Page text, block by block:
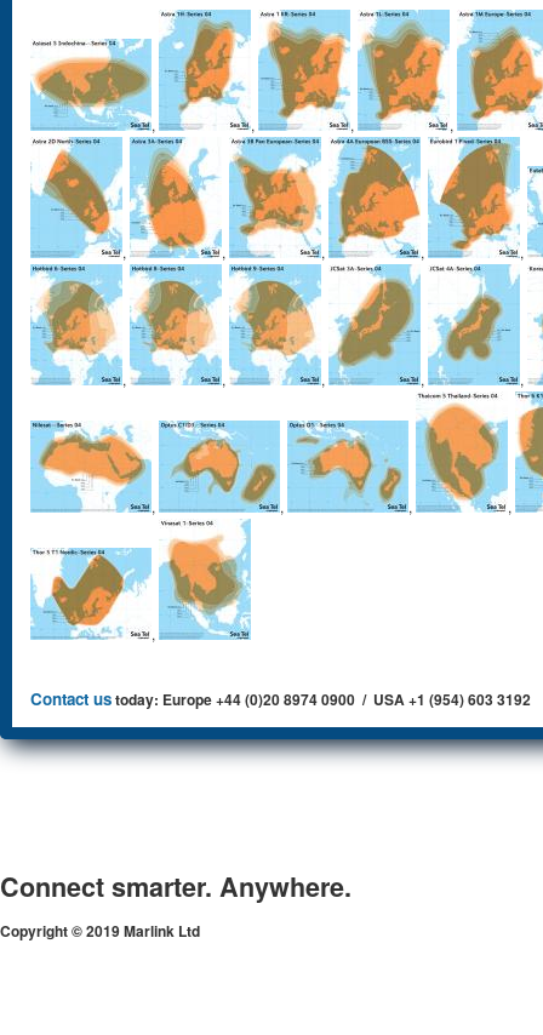
, , , ,
, , , , ,
, , , , ,
, , , ,
,
Contact ustoday: Europe +44 (0)20 8974 0900 / USA +1 (954) 603 3192
Connect smarter. Anywhere.
Copyright © 2019 Marlink Ltd